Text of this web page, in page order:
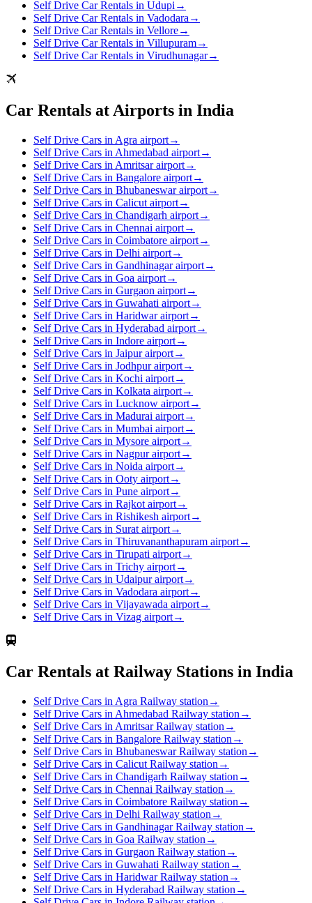
Self Drive Car Rentals in Udupi →
Self Drive Car Rentals in Vadodara →
Self Drive Car Rentals in Vellore→
Self Drive Car Rentals in Villupuram→
Self Drive Car Rentals in Virudhunagar→
Car Rentals at Airports in India
Self Drive Cars in Agra airport→
Self Drive Cars in Ahmedabad airport→
Self Drive Cars in Amritsar airport→
Self Drive Cars in Bangalore airport→
Self Drive Cars in Bhubaneswar airport→
Self Drive Cars in Calicut airport→
Self Drive Cars in Chandigarh airport→
Self Drive Cars in Chennai airport→
Self Drive Cars in Coimbatore airport→
Self Drive Cars in Delhi airport→
Self Drive Cars in Gandhinagar airport→
Self Drive Cars in Goa airport→
Self Drive Cars in Gurgaon airport→
Self Drive Cars in Guwahati airport→
Self Drive Cars in Haridwar airport→
Self Drive Cars in Hyderabad airport→
Self Drive Cars in Indore airport→
Self Drive Cars in Jaipur airport→
Self Drive Cars in Jodhpur airport→
Self Drive Cars in Kochi airport→
Self Drive Cars in Kolkata airport→
Self Drive Cars in Lucknow airport→
Self Drive Cars in Madurai airport→
Self Drive Cars in Mumbai airport→
Self Drive Cars in Mysore airport→
Self Drive Cars in Nagpur airport→
Self Drive Cars in Noida airport→
Self Drive Cars in Ooty airport→
Self Drive Cars in Pune airport→
Self Drive Cars in Rajkot airport→
Self Drive Cars in Rishikesh airport→
Self Drive Cars in Surat airport→
Self Drive Cars in Thiruvananthapuram airport→
Self Drive Cars in Tirupati airport→
Self Drive Cars in Trichy airport→
Self Drive Cars in Udaipur airport→
Self Drive Cars in Vadodara airport→
Self Drive Cars in Vijayawada airport→
Self Drive Cars in Vizag airport→
Car Rentals at Railway Stations in India
Self Drive Cars in Agra Railway station →
Self Drive Cars in Ahmedabad Railway station →
Self Drive Cars in Amritsar Railway station →
Self Drive Cars in Bangalore Railway station →
Self Drive Cars in Bhubaneswar Railway station →
Self Drive Cars in Calicut Railway station →
Self Drive Cars in Chandigarh Railway station →
Self Drive Cars in Chennai Railway station →
Self Drive Cars in Coimbatore Railway station →
Self Drive Cars in Delhi Railway station →
Self Drive Cars in Gandhinagar Railway station →
Self Drive Cars in Goa Railway station →
Self Drive Cars in Gurgaon Railway station →
Self Drive Cars in Guwahati Railway station →
Self Drive Cars in Haridwar Railway station →
Self Drive Cars in Hyderabad Railway station →